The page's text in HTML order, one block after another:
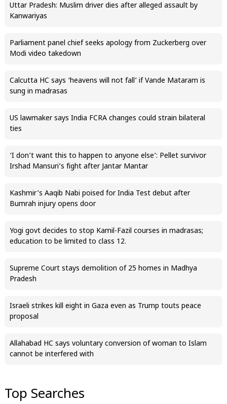
Uttar Pradesh: Muslim driver dies after alleged assault by
Kanwariyas
Parliament panel chief seeks apology from Zuckerberg over
Modi video takedown
Calcutta HC says ‘heavens will not fall’ if Vande Mataram is
sung in madrasas
US lawmaker says India FCRA changes could strain bilateral
ties
‘I don’t want this to happen to anyone else’: Pellet survivor
Irshad Mansuri’s fight after Jantar Mantar
Kashmir’s Aaqib Nabi poised for India Test debut after
Bumrah injury opens door
Yogi govt decides to stop Kamil-Fazil courses in madrasas;
education to be limited to class 12.
Supreme Court stays demolition of 25 homes in Madhya
Pradesh
Israeli strikes kill eight in Gaza even as Trump touts peace
proposal
Allahabad HC says voluntary conversion of woman to Islam
cannot be interfered with
Top Searches